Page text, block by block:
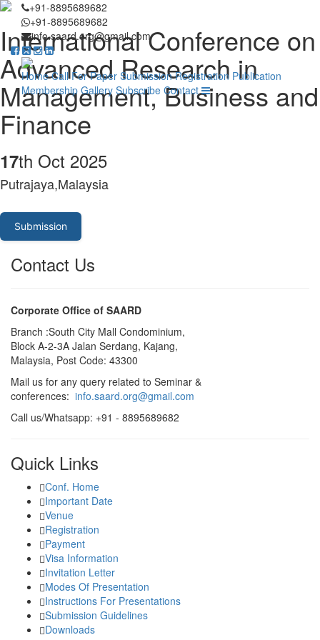
+91-8895689682
+91-8895689682
info.saard.org@gmail.com
Home Call For Paper Submission Registration Publication
Membership Gallery Subscribe Contact
International Conference on
Advanced Research in
Management, Business and
Finance
17th Oct 2025
Putrajaya,Malaysia
Submission
Contact Us
Corporate Office of SAARD
Branch :South City Mall Condominium,
Block A-2-3A Jalan Serdang, Kajang,
Malaysia, Post Code: 43300
Mail us for any query related to Seminar &
conferences: info.saard.org@gmail.com
Call us/Whatsapp: +91 - 8895689682
Quick Links
Conf. Home
Important Date
Venue
Registration
Payment
Visa Information
Invitation Letter
Modes Of Presentation
Instructions For Presentations
Submission Guidelines
Downloads